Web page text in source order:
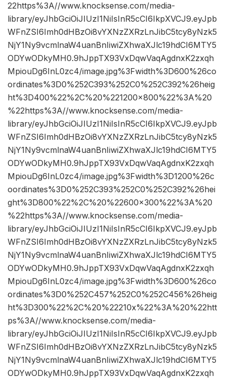
22https%3A//www.knocksense.com/media-
library/eyJhbGciOiJIUzI1NiIsInR5cCI6IkpXVCJ9.eyJpb
WFnZSI6Imh0dHBzOi8vYXNzZXRzLnJibC5tcy8yNzk5
NjY1Ny9vcmlnaW4uanBnIiwiZXhwaXJlc19hdCI6MTY5
ODYwODkyMH0.9hJppTX93VxDqwVaqAgdnxK2zxqh
MpiouDg6InL0zc4/image.jpg%3Fwidth%3D600%26co
ordinates%3D0%252C393%252C0%252C392%26heig
ht%3D400%22%2C%20%221200×800%22%3A%20
%22https%3A//www.knocksense.com/media-
library/eyJhbGciOiJIUzI1NiIsInR5cCI6IkpXVCJ9.eyJpb
WFnZSI6Imh0dHBzOi8vYXNzZXRzLnJibC5tcy8yNzk5
NjY1Ny9vcmlnaW4uanBnIiwiZXhwaXJlc19hdCI6MTY5
ODYwODkyMH0.9hJppTX93VxDqwVaqAgdnxK2zxqh
MpiouDg6InL0zc4/image.jpg%3Fwidth%3D1200%26c
oordinates%3D0%252C393%252C0%252C392%26hei
ght%3D800%22%2C%20%22600×300%22%3A%20
%22https%3A//www.knocksense.com/media-
library/eyJhbGciOiJIUzI1NiIsInR5cCI6IkpXVCJ9.eyJpb
WFnZSI6Imh0dHBzOi8vYXNzZXRzLnJibC5tcy8yNzk5
NjY1Ny9vcmlnaW4uanBnIiwiZXhwaXJlc19hdCI6MTY5
ODYwODkyMH0.9hJppTX93VxDqwVaqAgdnxK2zxqh
MpiouDg6InL0zc4/image.jpg%3Fwidth%3D600%26co
ordinates%3D0%252C457%252C0%252C456%26heig
ht%3D300%22%2C%20%22210x%22%3A%20%22htt
ps%3A//www.knocksense.com/media-
library/eyJhbGciOiJIUzI1NiIsInR5cCI6IkpXVCJ9.eyJpb
WFnZSI6Imh0dHBzOi8vYXNzZXRzLnJibC5tcy8yNzk5
NjY1Ny9vcmlnaW4uanBnIiwiZXhwaXJlc19hdCI6MTY5
ODYwODkyMH0.9hJppTX93VxDqwVaqAgdnxK2zxqh